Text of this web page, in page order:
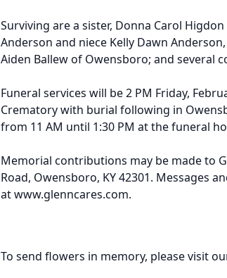
Surviving are a sister, Donna Carol
Anderson and niece Kelly Dawn
Aiden Ballew of Owensboro; and several
Funeral services will be 2 PM Friday,
Crematory with burial following in
from 11 AM until 1:30 PM at the funeral
Memorial contributions may be made to
Road, Owensboro, KY 42301. Messages
at www.glenncares.com.
To send flowers in memory, please visit